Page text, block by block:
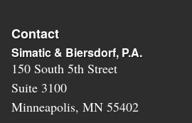
Contact
Simatic & Biersdorf, P.A.
150 South 5th Street
Suite 3100
Minneapolis, MN 55402